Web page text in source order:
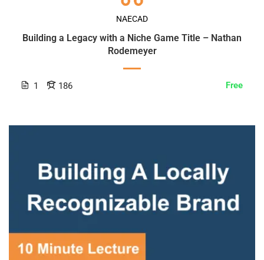
NAECAD
Building a Legacy with a Niche Game Title – Nathan
Rodemeyer
1 186 Free